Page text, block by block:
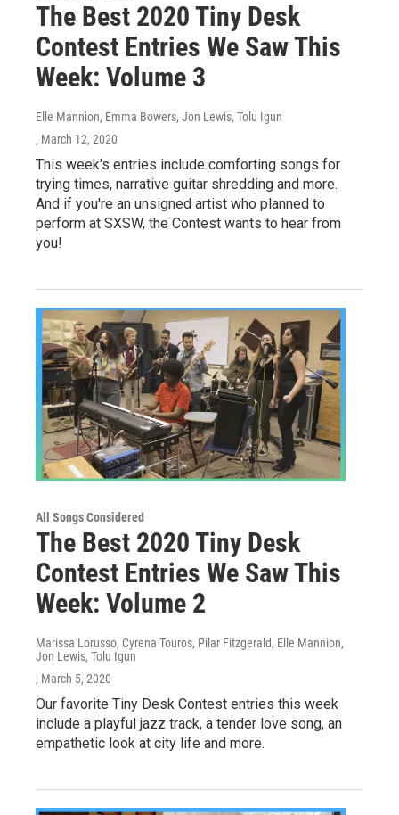
The Best 2020 Tiny Desk
Contest Entries We Saw This
Week: Volume 3
Elle Mannion, Emma Bowers, Jon Lewis, Tolu Igun
, March 12, 2020
This week's entries include comforting songs for
trying times, narrative guitar shredding and more.
And if you're an unsigned artist who planned to
perform at SXSW, the Contest wants to hear from
you!
All Songs Considered
The Best 2020 Tiny Desk
Contest Entries We Saw This
Week: Volume 2
Marissa Lorusso, Cyrena Touros, Pilar Fitzgerald, Elle Mannion,
Jon Lewis, Tolu Igun
, March 5, 2020
Our favorite Tiny Desk Contest entries this week
include a playful jazz track, a tender love song, an
empathetic look at city life and more.